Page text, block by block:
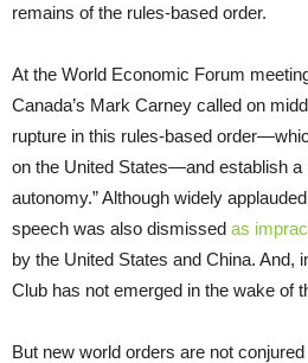
remains of the rules-based order.
At the World Economic Forum
Canada’s Mark Carney called on
rupture in this rules-based
on the United States—and establish a
autonomy.” Although widely
speech was also dismissed as
by the United States and China. And,
Club has not emerged in the wake of
But new world orders are not